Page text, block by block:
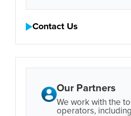
Contact Us
Our Partners
We work with the
operators,